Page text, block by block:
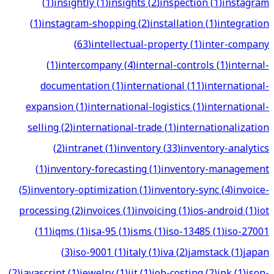
(1)instagram-shopping(2)installation(1)integration
(63)intellectual-property(1)inter-company
(1)intercompany(4)internal-controls(1)internal-
documentation(1)international(11)international-
expansion(1)international-logistics(1)international-
selling(2)international-trade(1)internationalization
(2)intranet(1)inventory(33)inventory-analytics
(1)inventory-forecasting(1)inventory-management
(5)inventory-optimization(1)inventory-sync(4)invoice-
processing(2)invoices(1)invoicing(1)ios-android(1)iot
(11)iqms(1)isa-95(1)isms(1)iso-13485(1)iso-27001
(3)iso-9001(1)italy(1)iva(2)jamstack(1)japan